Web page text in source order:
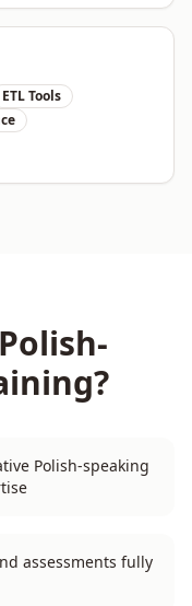
ETL Tools
Polish-
Polish-speaking
assessments fully